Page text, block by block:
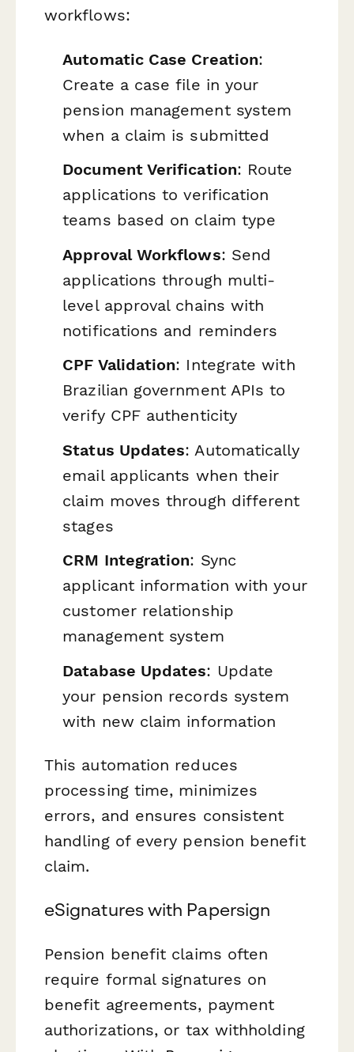
workflows:
Automatic Case Creation:
Create a case file in your
pension management system
when a claim is submitted
Document Verification: Route
applications to verification
teams based on claim type
Approval Workflows: Send
applications through multi-
level approval chains with
notifications and reminders
CPF Validation: Integrate with
Brazilian government APIs to
verify CPF authenticity
Status Updates: Automatically
email applicants when their
claim moves through different
stages
CRM Integration: Sync
applicant information with your
customer relationship
management system
Database Updates: Update
your pension records system
with new claim information
This automation reduces
processing time, minimizes
errors, and ensures consistent
handling of every pension benefit
claim.
eSignatures with Papersign
Pension benefit claims often
require formal signatures on
benefit agreements, payment
authorizations, or tax withholding